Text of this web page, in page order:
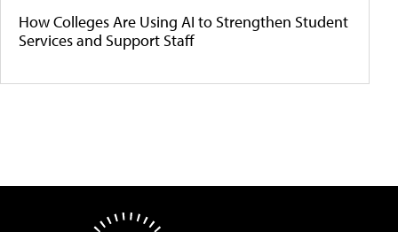
How Colleges Are Using AI to Strengthen Student
Services and Support Staff